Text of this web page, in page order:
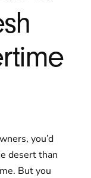
you’d
desert than
But you